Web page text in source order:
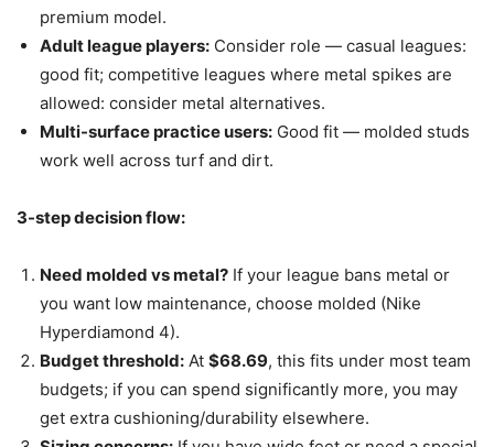
premium model.
Adult league players: Consider role — casual leagues:
good fit; competitive leagues where metal spikes are
allowed: consider metal alternatives.
Multi-surface practice users: Good fit — molded studs
work well across turf and dirt.
3-step decision flow:
Need molded vs metal? If your league bans metal or
you want low maintenance, choose molded (Nike
Hyperdiamond 4).
Budget threshold: At $68.69, this fits under most team
budgets; if you can spend significantly more, you may
get extra cushioning/durability elsewhere.